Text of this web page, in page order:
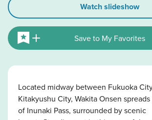
Watch slideshow
Save to My Favorites
Located midway between Fukuoka
Kitakyushu City, Wakita Onsen
of Inunaki Pass, surrounded by scenic